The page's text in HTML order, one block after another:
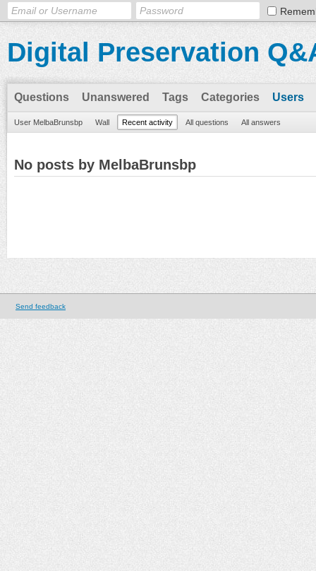
Digital Preservation
Questions Unanswered Tags Categories Users
User MelbaBrunsbp Wall Recent activity All questions All answers
No posts by MelbaBrunsbp
Send feedback